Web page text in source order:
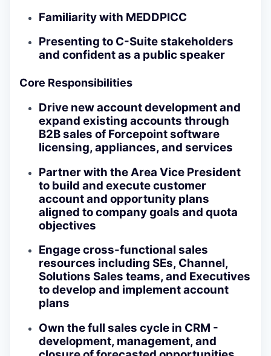
Familiarity with MEDDPICC
Presenting to C-Suite stakeholders
and confident as a public speaker
Core Responsibilities
Drive new account development and
expand existing accounts through
B2B sales of Forcepoint software
licensing, appliances, and services
Partner with the Area Vice President
to build and execute customer
account and opportunity plans
aligned to company goals and quota
objectives
Engage cross-functional sales
resources including SEs, Channel,
Solutions Sales teams, and Executives
to develop and implement account
plans
Own the full sales cycle in CRM -
development, management, and